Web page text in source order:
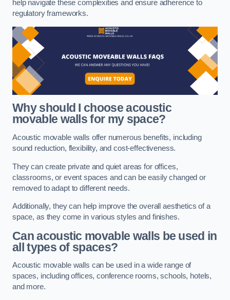
help navigate these complexities and ensure adherence to
regulatory frameworks.
Why should I choose acoustic
movable walls for my space?
Acoustic movable walls offer numerous benefits, including
sound reduction, flexibility, and cost-effectiveness.
They can create private and quiet areas for offices,
classrooms, or event spaces and can be easily changed or
removed to adapt to different needs.
Additionally, they can help improve the overall aesthetics of a
space, as they come in various styles and finishes.
Can acoustic movable walls be used in
all types of spaces?
Acoustic movable walls can be used in a wide range of
spaces, including offices, conference rooms, schools, hotels,
and more.